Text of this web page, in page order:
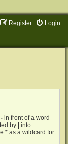
Login
Register
- in front of a word
by
into
* as a wildcard for